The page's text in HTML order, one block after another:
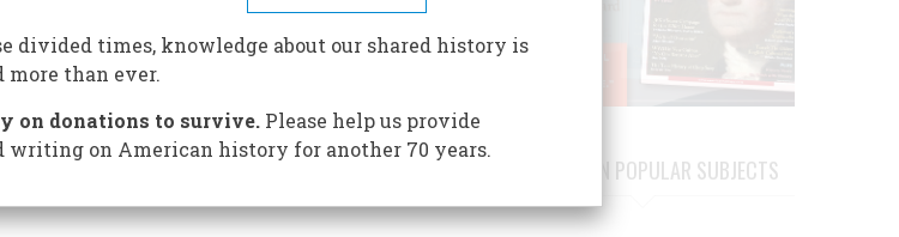
ARTICLES ON POPULAR SUBJECTS
divided times, knowledge about our shared history is
more than ever.
on donations to survive.Please help us provide
writing on American history for another 70 years.